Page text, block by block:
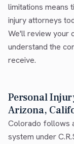
limitations means
injury attorneys
We'll review your
understand the
receive.
Personal
Arizona,
Colorado follows
system under